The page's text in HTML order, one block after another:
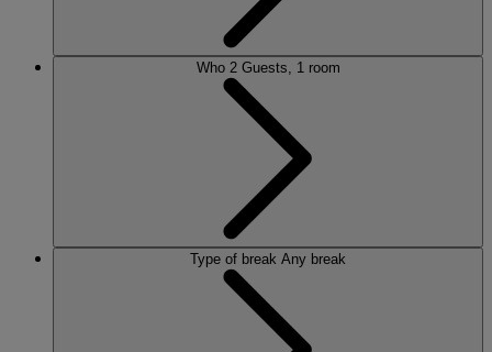
Who 2 Guests, 1 room
Type of break Any break